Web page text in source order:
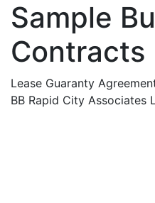
Sample
Contracts
Lease Guaranty
BB Rapid City Associates